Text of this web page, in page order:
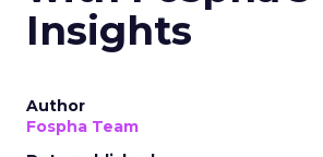
Insights
Author
Fospha Team